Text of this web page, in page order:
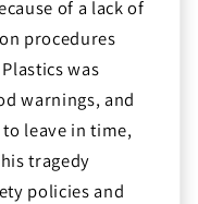
of a lack of
procedures
was
warnings, and
leave in time,
tragedy
policies and